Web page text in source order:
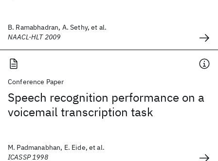
B. Ramabhadran, A. Sethy, et al.
NAACL-HLT 2009
Conference Paper
Speech recognition performance on a
voicemail transcription task
M. Padmanabhan, E. Eide, et al.
ICASSP 1998